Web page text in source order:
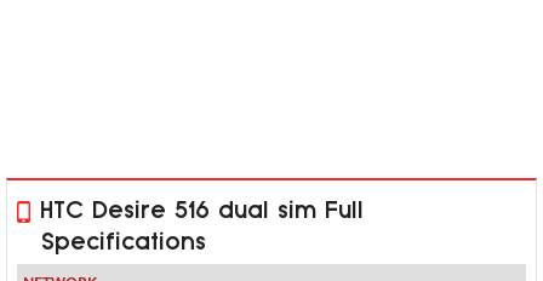
HTC Desire 516 dual sim Full
Specifications